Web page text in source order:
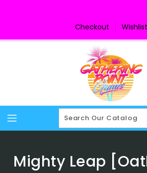
Checkout Wishlist
Mighty Leap